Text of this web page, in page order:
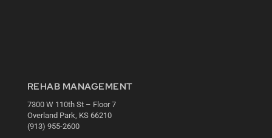
REHAB MANAGEMENT
7300 W 110th St – Floor 7
Overland Park, KS 66210
(913) 955-2600